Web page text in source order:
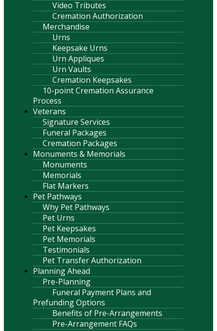
Video Tributes
Cremation Authorization
Merchandise
Urns
Keepsake Urns
Urn Appliques
Urn Vaults
Cremation Keepsakes
10-point Cremation Assurance
Process
Veterans
Signature Services
Funeral Packages
Cremation Packages
Monuments & Memorials
Monuments
Memorials
Flat Markers
Pet Pathways
Why Pet Pathways
Pet Urns
Pet Keepsakes
Pet Memorials
Testimonials
Pet Transfer Authorization
Planning Ahead
Pre-Planning
Funeral Payment Plans and
Prefunding Options
Benefits of Pre-Arrangements
Pre-Arrangement FAQs